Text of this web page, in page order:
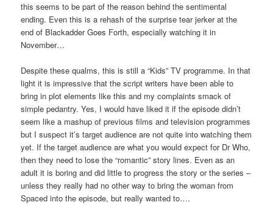
this seems to be part of the reason behind the sentimental
ending. Even this is a rehash of the surprise tear jerker at the
end of Blackadder Goes Forth, especially watching it in
November…
Despite these qualms, this is still a “Kids” TV programme. In that
light it is impressive that the script writers have been able to
bring in plot elements like this and my complaints smack of
simple pedantry. Yes, I would have liked it if the episode didn’t
seem like a mashup of previous films and television programmes
but I suspect it’s target audience are not quite into watching them
yet. If the target audience are what you would expect for Dr Who,
then they need to lose the “romantic” story lines. Even as an
adult it is boring and did little to progress the story or the series –
unless they really had no other way to bring the woman from
Spaced into the episode, but really wanted to….